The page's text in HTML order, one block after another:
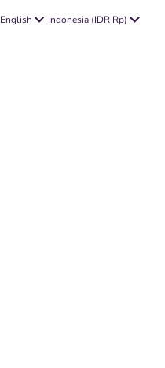
Language
English Currency
Indonesia (IDR Rp)